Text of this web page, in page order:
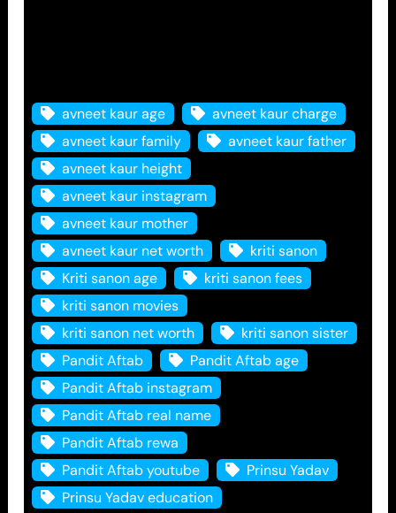
avneet kaur age
avneet kaur charge
avneet kaur family
avneet kaur father
avneet kaur height
avneet kaur instagram
avneet kaur mother
avneet kaur net worth
kriti sanon
Kriti sanon age
kriti sanon fees
kriti sanon movies
kriti sanon net worth
kriti sanon sister
Pandit Aftab
Pandit Aftab age
Pandit Aftab instagram
Pandit Aftab real name
Pandit Aftab rewa
Pandit Aftab youtube
Prinsu Yadav
Prinsu Yadav education